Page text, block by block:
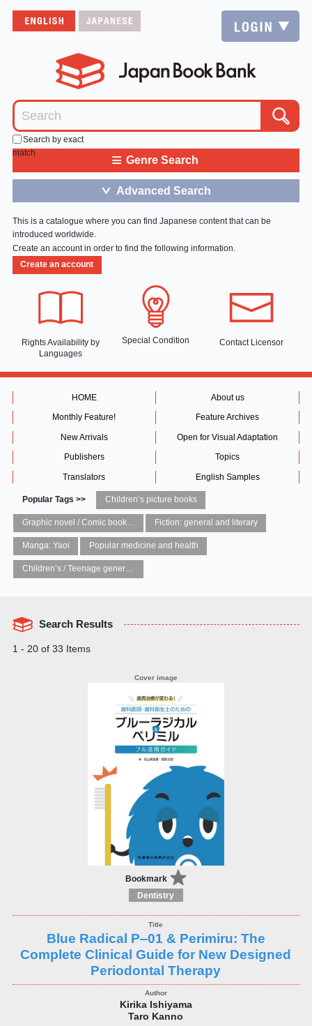
Search by exact
match
≡ Genre Search
＞ Advanced Search
This is a catalogue where you can find Japanese content that can be
introduced worldwide.
Create an account in order to find the following information.
Create an account
Rights Availability by
Languages
Special Condition Contact Licensor
HOME About us
Monthly Feature! Feature Archives
New Arrivals Open for Visual Adaptation
Publishers Topics
Translators English Samples
Popular Tags >> Children’s picture books
Graphic novel / Comic book / Manga: styles / traditions Fiction: general and literary
Manga: Yaoi Popular medicine and health
Children’s / Teenage general interest: Art and artists
Search Results
1 - 20 of 33 Items
Bookmark
Dentistry
Blue Radical P‒01 & Perimiru: The
Complete Clinical Guide for New Designed
Periodontal Therapy
Kirika Ishiyama
Taro Kanno